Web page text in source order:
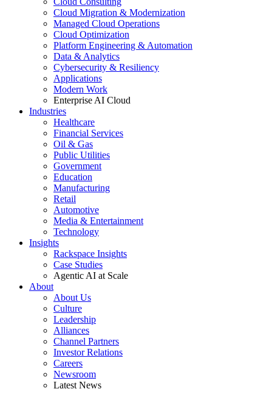
Cloud Migration & Modernization
Managed Cloud Operations
Cloud Optimization
Platform Engineering & Automation
Data & Analytics
Cybersecurity & Resiliency
Applications
Modern Work
Enterprise AI Cloud
Industries
Healthcare
Financial Services
Oil & Gas
Public Utilities
Government
Education
Manufacturing
Retail
Automotive
Media & Entertainment
Technology
Insights
Rackspace Insights
Case Studies
Agentic AI at Scale
About
About Us
Culture
Leadership
Alliances
Channel Partners
Investor Relations
Careers
Newsroom
Latest News